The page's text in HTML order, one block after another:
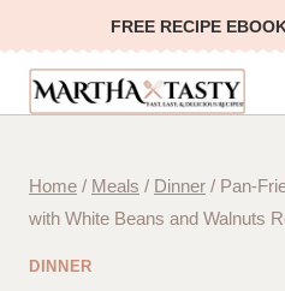
to
content
FREE RECIPE
Home / Meals / Dinner / Pan-
with White Beans and Walnuts
DINNER